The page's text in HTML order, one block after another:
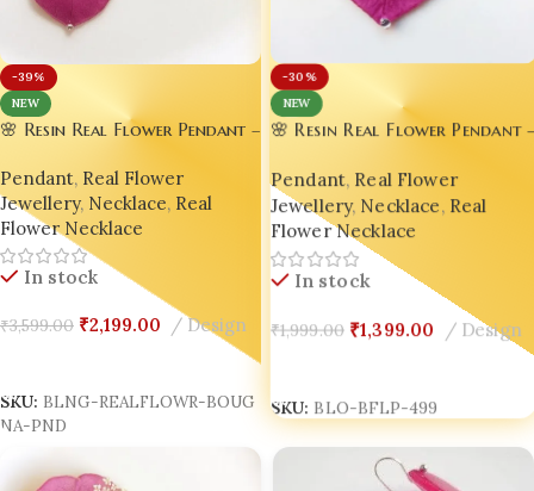
-39%
NEW
Resin Real Flower Pendant –
Edition by Bling On® ✨
of 02
, Real Flower
, Necklace, Real
Necklace
In stock
3,599.00 ₹2,199.00 Design
BLNG-REALFLOWR-BOUG
PND
-30%
NEW
🌸 Resin Real Flower Pendant –
Luxury Edition by Bling On® ✨
💖
Pendant, Real Flower
Jewellery, Necklace Real
Flower Necklace
In stock
₹1,999.00 ₹1,399.00 Design
SKU:BLO-BFLP-499